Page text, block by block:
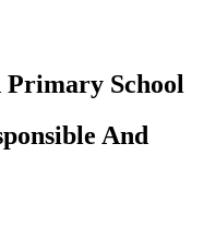
Primary School
And